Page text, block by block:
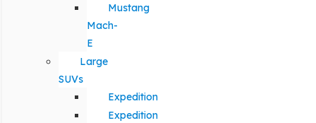
Mustang
Mach-
E
Large
SUVs
Expedition
Expedition